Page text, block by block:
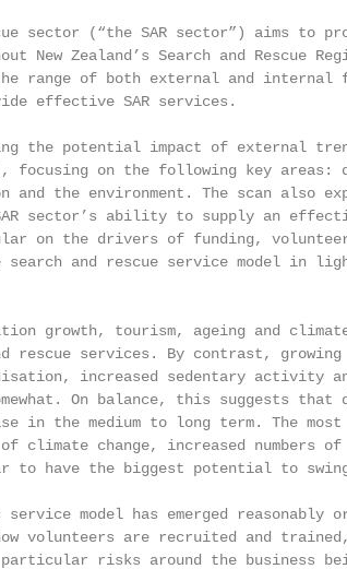
sector (“the SAR sector”) aims to
New Zealand’s Search and Rescue
range of both external and internal
effective SAR services.
the potential impact of external
focusing on the following key areas:
the environment. The scan also
sector’s ability to supply an
on the drivers of funding,
and rescue service model in
growth, tourism, ageing and
rescue services. By contrast,
increased sedentary
On balance, this suggests that
in the medium to long term. The
change, increased numbers of
to have the biggest potential to swing
service model has emerged reasonably
volunteers are recruited and
risks around the business